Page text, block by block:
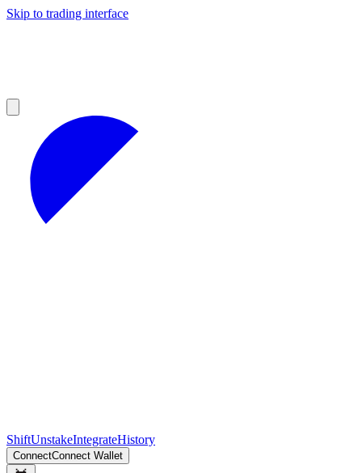
Skip to trading interface
ShiftUnstakeIntegrateHistory
ConnectConnect Wallet